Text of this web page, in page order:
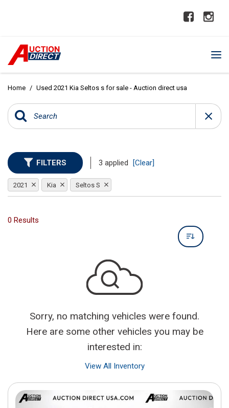
Home / Used 2021 Kia Seltos s for sale - Auction direct usa
FILTERS 3 applied [Clear]
2021 Kia Seltos S
0 Results
Sorry, no matching vehicles were found.
Here are some other vehicles you may be
interested in:
View All Inventory